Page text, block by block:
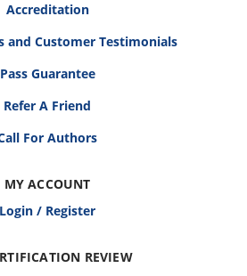
Accreditation
and Customer Testimonials
Pass Guarantee
Refer A Friend
For Authors
MY ACCOUNT
Login / Register
REVIEW